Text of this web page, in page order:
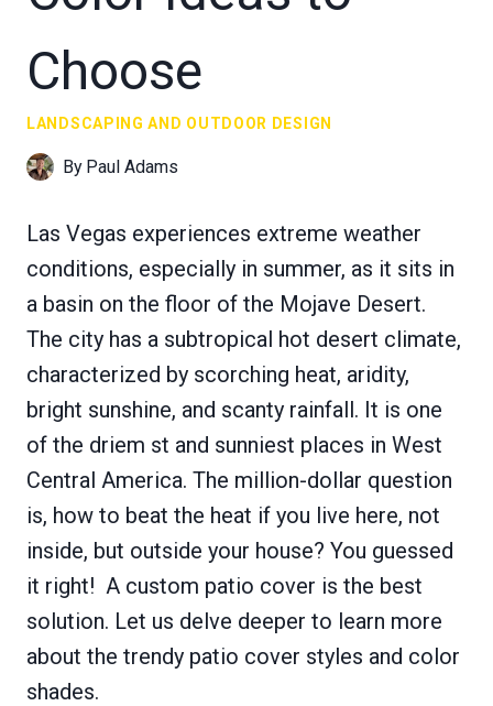
Choose
LANDSCAPING AND OUTDOOR DESIGN
By Paul Adams
Las Vegas experiences extreme weather
conditions, especially in summer, as it sits in
a basin on the floor of the Mojave Desert.
The city has a subtropical hot desert climate,
characterized by scorching heat, aridity,
bright sunshine, and scanty rainfall. It is one
of the driem st and sunniest places in West
Central America. The million-dollar question
is, how to beat the heat if you live here, not
inside, but outside your house? You guessed
it right! A custom patio cover is the best
solution. Let us delve deeper to learn more
about the trendy patio cover styles and color
shades.